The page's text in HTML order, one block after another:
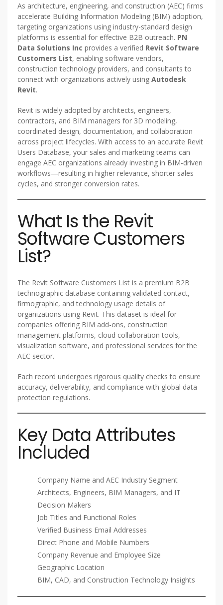
As architecture, engineering, and construction (AEC) firms
accelerate Building Information Modeling (BIM) adoption,
targeting organizations using industry-standard design
platforms is essential for effective B2B outreach. PN
Data Solutions Inc provides a verified Revit Software
Customers List, enabling software vendors,
construction technology providers, and consultants to
connect with organizations actively using Autodesk
Revit.
Revit is widely adopted by architects, engineers,
contractors, and BIM managers for 3D modeling,
coordinated design, documentation, and collaboration
across project lifecycles. With access to an accurate Revit
Users Database, your sales and marketing teams can
engage AEC organizations already investing in BIM-driven
workflows—resulting in higher relevance, shorter sales
cycles, and stronger conversion rates.
What Is the Revit
Software Customers
List?
The Revit Software Customers List is a premium B2B
technographic database containing validated contact,
firmographic, and technology usage details of
organizations using Revit. This dataset is ideal for
companies offering BIM add-ons, construction
management platforms, cloud collaboration tools,
visualization software, and professional services for the
AEC sector.
Each record undergoes rigorous quality checks to ensure
accuracy, deliverability, and compliance with global data
protection regulations.
Key Data Attributes
Included
Company Name and AEC Industry Segment
Architects, Engineers, BIM Managers, and IT
Decision Makers
Job Titles and Functional Roles
Verified Business Email Addresses
Direct Phone and Mobile Numbers
Company Revenue and Employee Size
Geographic Location
BIM, CAD, and Construction Technology Insights